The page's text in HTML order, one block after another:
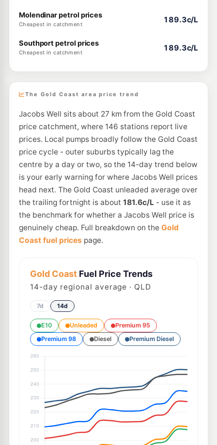
Molendinar petrol prices
Cheapest in catchment
189.3c/L
Southport petrol prices
Cheapest in catchment
189.3c/L
The Gold Coast area price trend
Jacobs Well sits about 27 km from the Gold Coast
price catchment, where 146 stations report live
prices. Local pumps broadly follow the Gold Coast
price cycle - outer suburbs typically lag the
centre by a day or two, so the 14-day trend below
is your early warning for where Jacobs Well prices
head next. The Gold Coast unleaded average over
the trailing fortnight is about 181.6c/L- use it as
the benchmark for whether a Jacobs Well price is
genuinely cheap. Full breakdown on the Gold
Coast fuel prices page.
Gold CoastFuel Price Trends
14-day regional average · QLD
7d 14d
E10 Unleaded
Premium 95
Premium 98
Diesel Premium Diesel